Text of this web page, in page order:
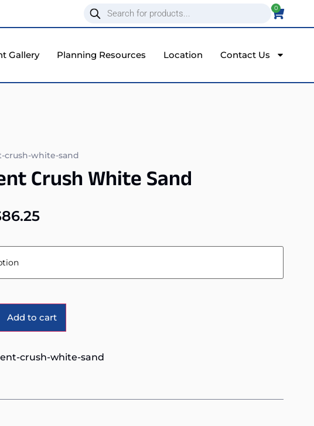
0
Gallery Planning Resources Location Contact Us
crush-white-sand
Crush White Sand
86.25
Add to cart
crush-white-sand